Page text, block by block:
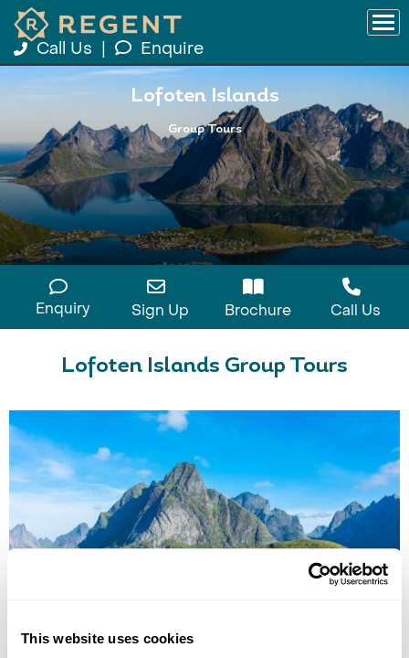
This website uses cookies
Call Us Enquire
Lofoten Islands
Group Tours
Enquiry Sign Up Brochure Call Us
Lofoten Islands Group Tours
Lofoten Islands Summer Group Tour